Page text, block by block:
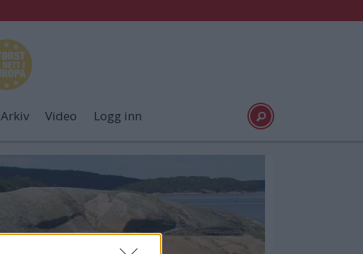
Arkiv Video Logg inn